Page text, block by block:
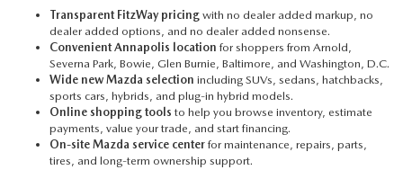
Transparent FitzWay pricing with no dealer added markup, no
dealer added options, and no dealer added nonsense.
Convenient Annapolis location for shoppers from Arnold,
Severna Park, Bowie, Glen Burnie, Baltimore, and Washington, D.C.
Wide new Mazda selection including SUVs, sedans, hatchbacks,
sports cars, hybrids, and plug-in hybrid models.
Online shopping tools to help you browse inventory, estimate
payments, value your trade, and start financing.
On-site Mazda service center for maintenance, repairs, parts,
tires, and long-term ownership support.